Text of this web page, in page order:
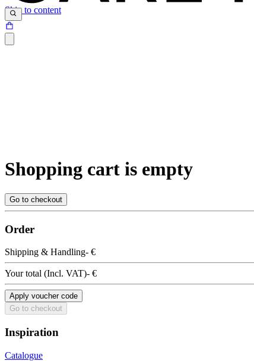
Skip to content
Shopping cart is empty
Go to checkout
Order
Shipping & Handling- €
Your total (Incl. VAT)- €
Apply voucher code
Go to checkout
Inspiration
Catalogue